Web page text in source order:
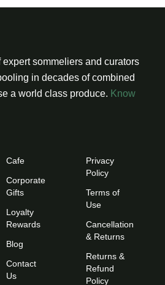
expert sommeliers and curators
in decades of combined
a world class produce. Know
Cafe
Corporate
Gifts
Loyalty
Rewards
Blog
Contact
Us
Privacy
Policy
Terms of
Use
Cancellation
& Returns
Returns &
Refund
Policy